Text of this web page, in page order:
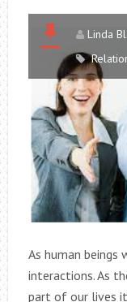
Linda
As human
interactions. As
part of our lives